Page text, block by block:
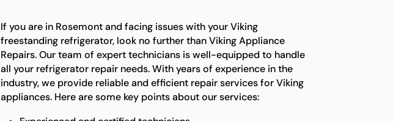
If you are in Rosemont and facing issues with your Viking
freestanding refrigerator, look no further than Viking Appliance
Repairs. Our team of expert technicians is well-equipped to handle
all your refrigerator repair needs. With years of experience in the
industry, we provide reliable and efficient repair services for Viking
appliances. Here are some key points about our services: